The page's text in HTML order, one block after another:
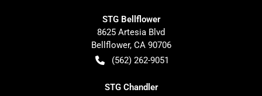
STG Bellflower
8625 Artesia Blvd
Bellflower, CA 90706
(562) 262-9051
STG Chandler